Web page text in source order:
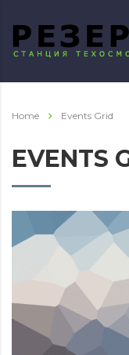
Home Events Grid
EVENTS